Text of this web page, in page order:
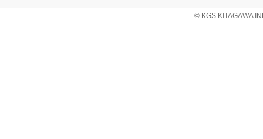
© KGS KITAGAWA